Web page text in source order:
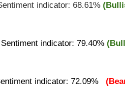
indicator: 68.61%
indicator: 79.40%
indicator: 72.09%